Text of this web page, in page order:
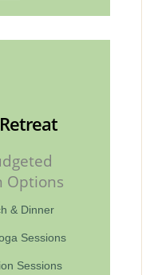
Options
& Dinner
Sessions
Sessions